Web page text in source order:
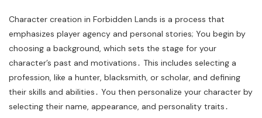
Character creation in Forbidden Lands is a process that
emphasizes player agency and personal stories; You begin by
choosing a background, which sets the stage for your
character’s past and motivations․ This includes selecting a
profession, like a hunter, blacksmith, or scholar, and defining
their skills and abilities․ You then personalize your character by
selecting their name, appearance, and personality traits․